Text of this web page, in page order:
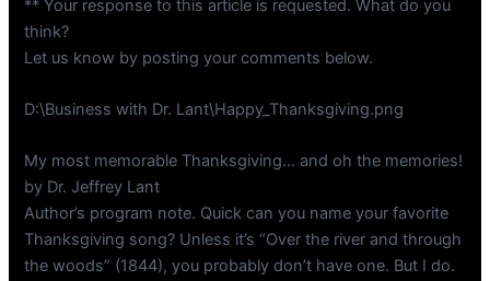
** Your response to this article is requested. What do you
think?
Let us know by posting your comments below.
D:\Business with Dr. Lant\Happy_Thanksgiving.png
My most memorable Thanksgiving… and oh the memories!
by Dr. Jeffrey Lant
Author’s program note. Quick can you name your favorite
Thanksgiving song? Unless it’s “Over the river and through
the woods” (1844), you probably don’t have one. But I do.